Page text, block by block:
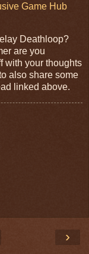
Game Hub
Deathloop?
are you
with your thoughts
also share some
linked above.
›